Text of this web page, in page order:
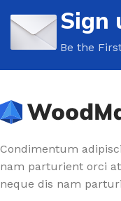
Sign
Be the
Condimentum
nam parturient orci
neque dis nam